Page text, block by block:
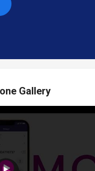
Gallery